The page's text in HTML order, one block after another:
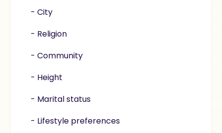
- City
- Religion
- Community
- Height
- Marital status
- Lifestyle preferences